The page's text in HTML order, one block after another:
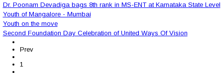
Dr. Poonam Devadiga bags 8th rank in MS-ENT at Karnataka State Level
Youth of Mangalore - Mumbai
Youth on the move
Second Foundation Day Celebration of United Ways Of Vision
Prev
1